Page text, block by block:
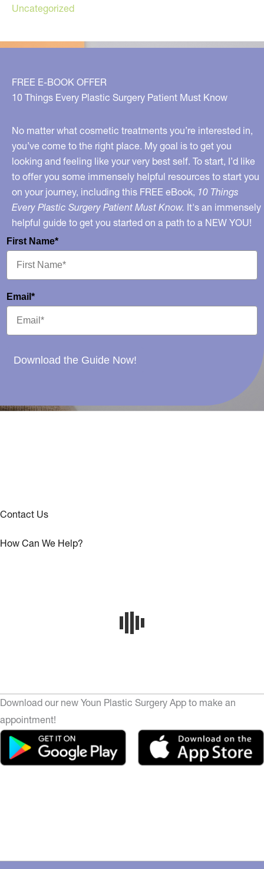
Uncategorized
FREE E-BOOK OFFER
10 Things Every Plastic Surgery Patient Must Know
No matter what cosmetic treatments you’re interested in,
you’ve come to the right place. My goal is to get you
looking and feeling like your very best self. To start, I’d like
to offer you some immensely helpful resources to start you
on your journey, including this FREE eBook, 10 Things
Every Plastic Surgery Patient Must Know. It's an immensely
helpful guide to get you started on a path to a NEW YOU!
First Name*
Email*
Download the Guide Now!
Contact Us
How Can We Help?
Download our new Youn Plastic Surgery App to make an
appointment!